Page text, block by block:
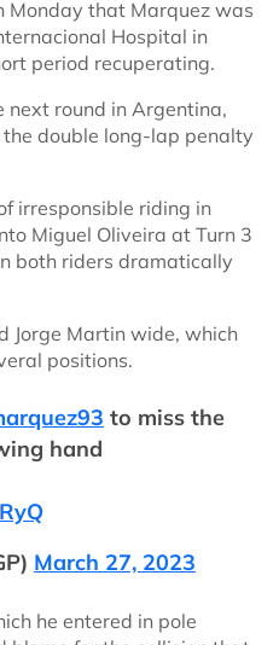
Monday that Marquez was
Hospital in
period recuperating.
next round in Argentina,
double long-lap penalty
irresponsible riding in
Miguel Oliveira at Turn 3
both riders dramatically
Jorge Martin wide, which
positions.
to miss the
hand
March 27, 2023
he entered in pole